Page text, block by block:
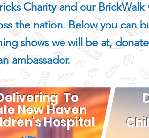
To
New Haven
Hospital
Charity and our
the nation. Below you can
shows we will be at,
ambassador.